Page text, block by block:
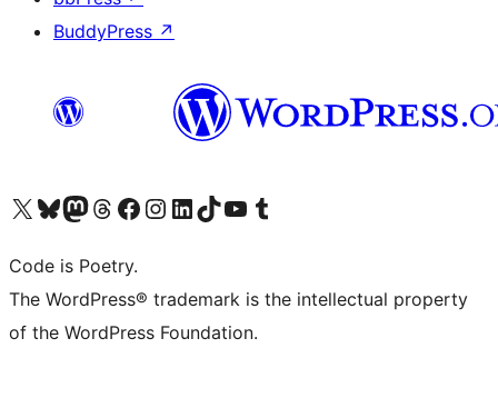
BuddyPress ↗
Visit our X (formerly Twitter) account
Visit our Bluesky account
Visit our Mastodon account
Visit our Threads account
Visit our Facebook page
Visit our Instagram account
Visit our LinkedIn account
Visit our TikTok account
Visit our YouTube channel
Visit our Tumblr account
Code is Poetry.
The WordPress® trademark is the intellectual property
of the WordPress Foundation.